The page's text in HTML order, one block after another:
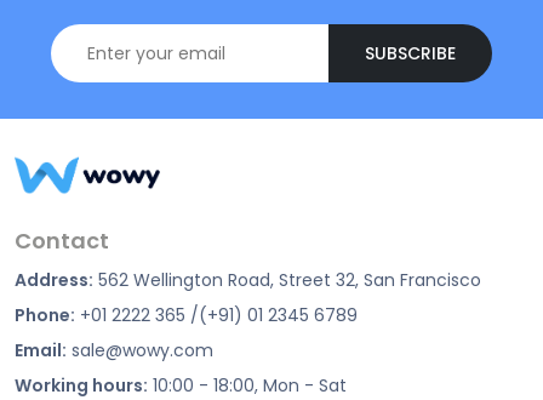
SUBSCRIBE
Contact
Address: 562 Wellington Road, Street 32, San Francisco
Phone: +01 2222 365 /(+91) 01 2345 6789
Email: sale@wowy.com
Working hours: 10:00 - 18:00, Mon - Sat